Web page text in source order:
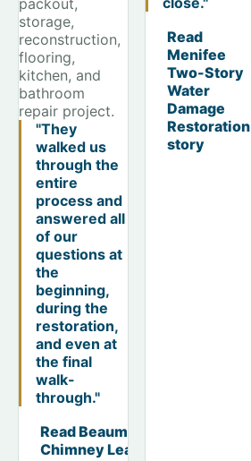
packout,
storage,
reconstruction,
flooring,
kitchen, and
bathroom
repair project.
"They
walked us
through the
entire
process and
answered all
of our
questions at
the
beginning,
during the
restoration,
and even at
the final
walk-
through."
Read Beaumont
Chimney Leak
Read
Menifee
Two-Story
Water
Damage
Restoration
story